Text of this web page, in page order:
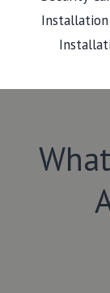
Installation